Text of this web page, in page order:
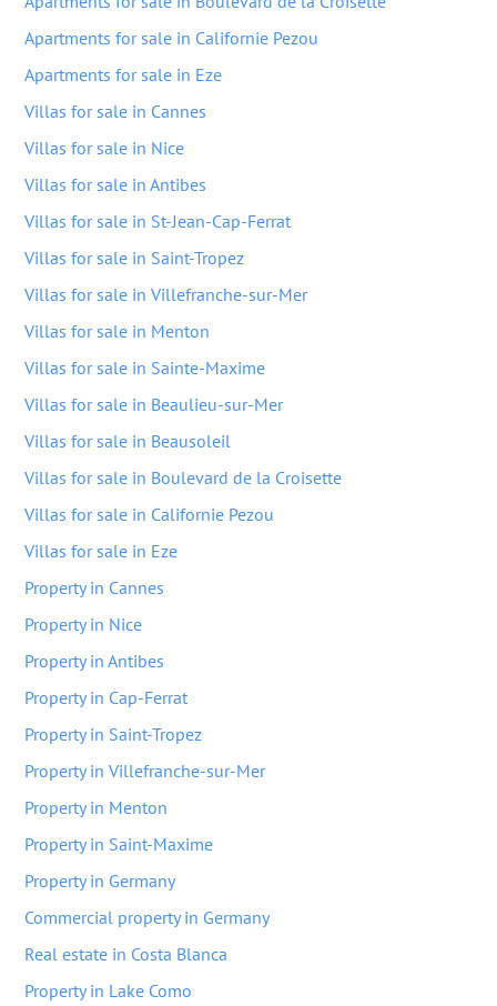
Apartments for sale in Californie Pezou
Apartments for sale in Eze
Villas for sale in Cannes
Villas for sale in Nice
Villas for sale in Antibes
Villas for sale in St-Jean-Cap-Ferrat
Villas for sale in Saint-Tropez
Villas for sale in Villefranche-sur-Mer
Villas for sale in Menton
Villas for sale in Sainte-Maxime
Villas for sale in Beaulieu-sur-Mer
Villas for sale in Beausoleil
Villas for sale in Boulevard de la Croisette
Villas for sale in Californie Pezou
Villas for sale in Eze
Property in Cannes
Property in Nice
Property in Antibes
Property in Cap-Ferrat
Property in Saint-Tropez
Property in Villefranche-sur-Mer
Property in Menton
Property in Saint-Maxime
Property in Germany
Commercial property in Germany
Real estate in Costa Blanca
Property in Lake Como